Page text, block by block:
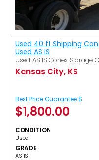
Used 40 ft Shipping
Used AS IS
Used AS IS Conex Storage
Kansas City, KS
Best Price Guarantee $
$1,800.00
CONDITION
Used
GRADE
AS IS